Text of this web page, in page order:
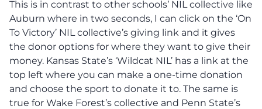
This is in contrast to other schools’ NIL collective like
Auburn where in two seconds, I can click on the ‘On
To Victory’ NIL collective’s giving link and it gives
the donor options for where they want to give their
money. Kansas State’s ‘Wildcat NIL’ has a link at the
top left where you can make a one-time donation
and choose the sport to donate it to. The same is
true for Wake Forest’s collective and Penn State’s